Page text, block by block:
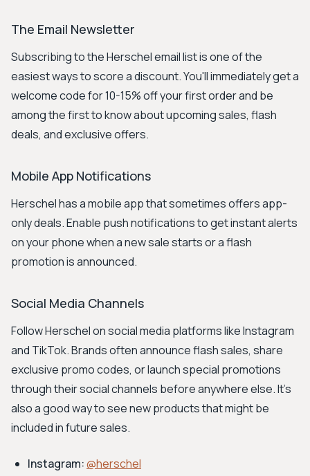
The Email Newsletter
Subscribing to the Herschel email list is one of the
easiest ways to score a discount. You'll immediately get a
welcome code for 10-15% off your first order and be
among the first to know about upcoming sales, flash
deals, and exclusive offers.
Mobile App Notifications
Herschel has a mobile app that sometimes offers app-
only deals. Enable push notifications to get instant alerts
on your phone when a new sale starts or a flash
promotion is announced.
Social Media Channels
Follow Herschel on social media platforms like Instagram
and TikTok. Brands often announce flash sales, share
exclusive promo codes, or launch special promotions
through their social channels before anywhere else. It's
also a good way to see new products that might be
included in future sales.
Instagram:@herschel